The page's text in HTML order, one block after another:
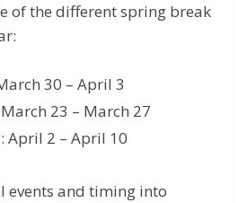
of the different spring break
30 – April 3
23 – March 27
April 2 – April 10
events and timing into